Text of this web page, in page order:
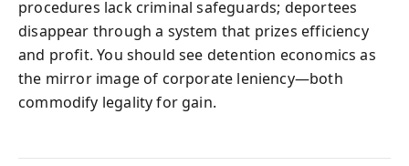
procedures lack criminal safeguards; deportees
disappear through a system that prizes efficiency
and profit. You should see detention economics as
the mirror image of corporate leniency—both
commodify legality for gain.